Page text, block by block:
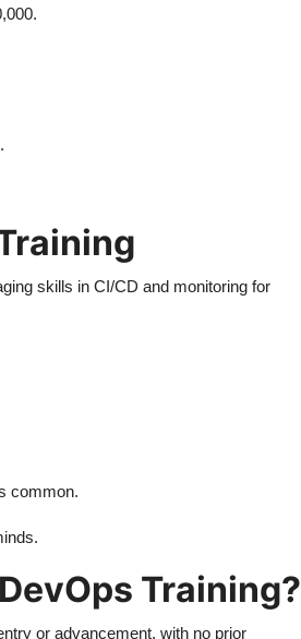
skills in CI/CD and monitoring for
common.
Training?
or advancement, with no prior